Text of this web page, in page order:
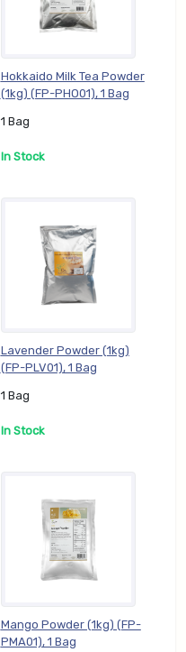
Hokkaido Milk Tea Powder
(1kg) (FP-PHO01), 1 Bag
1 Bag
In Stock
Lavender Powder (1kg)
(FP-PLV01), 1 Bag
1 Bag
In Stock
Mango Powder (1kg) (FP-
PMA01), 1 Bag